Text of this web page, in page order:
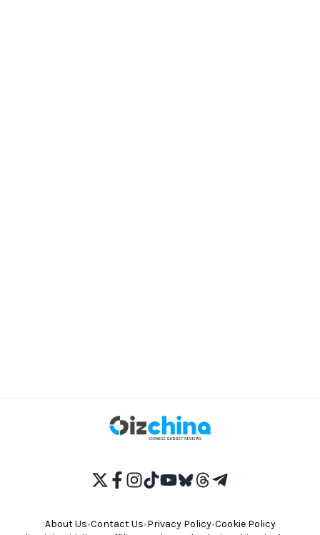
About Us•Contact Us•Privacy Policy•Cookie Policy